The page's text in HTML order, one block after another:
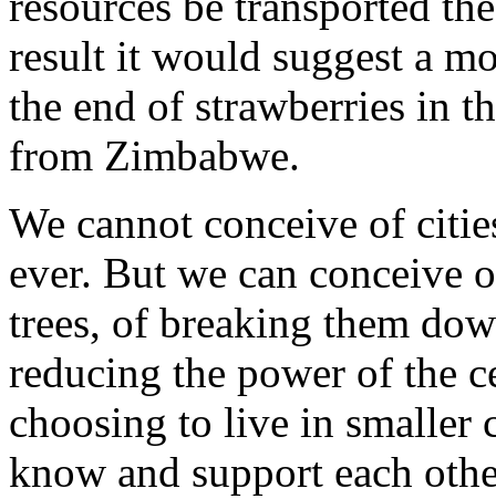
result it would suggest a
the end of strawberries in
from Zimbabwe.
We cannot conceive of
ever. But we can conceive
trees, of breaking them
reducing the power of the
choosing to live in smaller
know and support each